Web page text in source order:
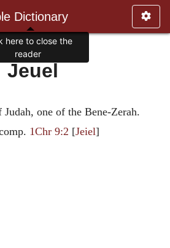
Dictionary
Jeuel
one of the Bene-Zerah.
1Chr 9:2 [Jeiel]
here to close the
reader